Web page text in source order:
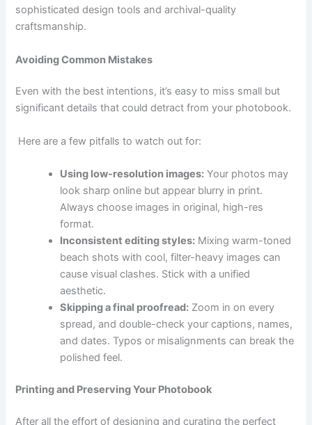
sophisticated design tools and archival-quality
craftsmanship.
Avoiding Common Mistakes
Even with the best intentions, it’s easy to miss small but
significant details that could detract from your photobook.
Here are a few pitfalls to watch out for:
Using low-resolution images: Your photos may
look sharp online but appear blurry in print.
Always choose images in original, high-res
format.
Inconsistent editing styles: Mixing warm-toned
beach shots with cool, filter-heavy images can
cause visual clashes. Stick with a unified
aesthetic.
Skipping a final proofread: Zoom in on every
spread, and double-check your captions, names,
and dates. Typos or misalignments can break the
polished feel.
Printing and Preserving Your Photobook
After all the effort of designing and curating the perfect